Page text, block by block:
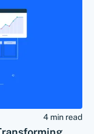
4 min read